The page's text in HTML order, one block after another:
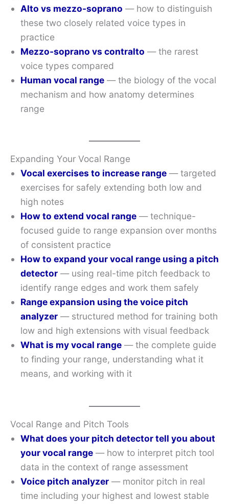
Alto vs mezzo-soprano — how to distinguish
these two closely related voice types in
practice
Mezzo-soprano vs contralto — the rarest
voice types compared
Human vocal range — the biology of the vocal
mechanism and how anatomy determines
range
Expanding Your Vocal Range
Vocal exercises to increase range — targeted
exercises for safely extending both low and
high notes
How to extend vocal range — technique-
focused guide to range expansion over months
of consistent practice
How to expand your vocal range using a pitch
detector — using real-time pitch feedback to
identify range edges and work them safely
Range expansion using the voice pitch
analyzer — structured method for training both
low and high extensions with visual feedback
What is my vocal range — the complete guide
to finding your range, understanding what it
means, and working with it
Vocal Range and Pitch Tools
What does your pitch detector tell you about
your vocal range — how to interpret pitch tool
data in the context of range assessment
Voice pitch analyzer — monitor pitch in real
time including your highest and lowest stable